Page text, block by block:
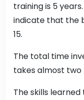
training is 5
indicate that the
15.
The total time
takes almost two
The skills